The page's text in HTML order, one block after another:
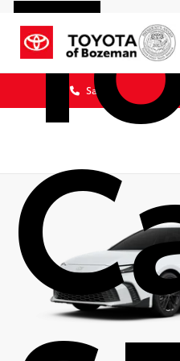
Sales